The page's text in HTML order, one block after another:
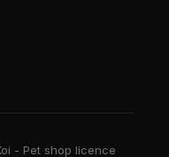
- Pet shop licence